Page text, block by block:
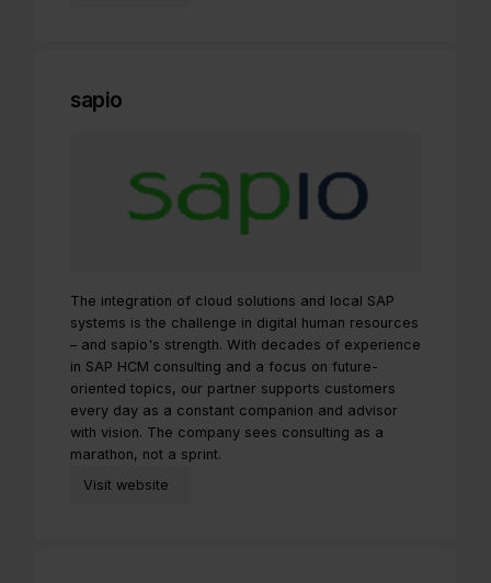
sapio
The integration of cloud solutions and local SAP
systems is the challenge in digital human resources
– and sapio's strength. With decades of experience
in SAP HCM consulting and a focus on future-
oriented topics, our partner supports customers
every day as a constant companion and advisor
with vision. The company sees consulting as a
marathon, not a sprint.
Visit website